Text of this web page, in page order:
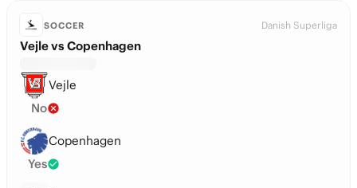
SOCCER Danish Superliga
Vejle vs Copenhagen
Vejle
No
Copenhagen
Yes